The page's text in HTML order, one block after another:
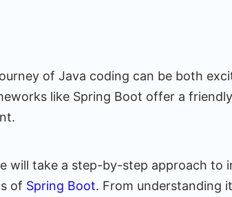
of Java coding can be both
like Spring Boot offer a
will take a step-by-step approach to
of Spring Boot. From understanding